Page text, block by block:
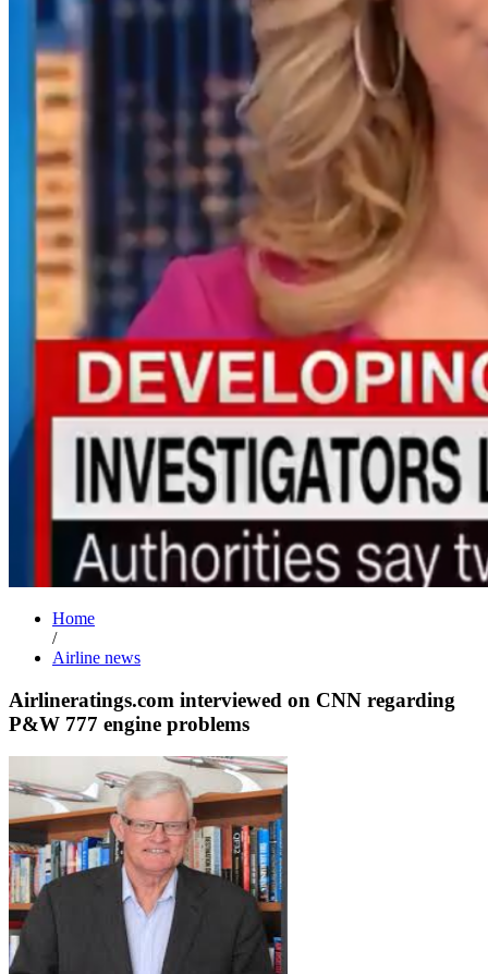
Home
/
Airline news
Airlineratings.com interviewed on CNN regarding
P&W 777 engine problems